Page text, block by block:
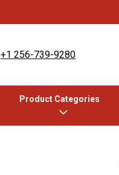
+1 256-739-9280
Product Categories